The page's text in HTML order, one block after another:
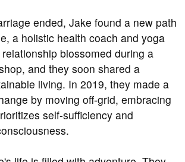
ended, Jake found a new path
a holistic health coach and yoga
blossomed during a
and they soon shared a
living. In 2019, they made a
by moving off-grid, embracing
self-sufficiency and